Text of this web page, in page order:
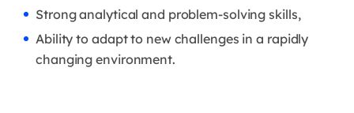
Strong analytical and problem-solving skills,
Ability to adapt to new challenges in a rapidly
changing environment.